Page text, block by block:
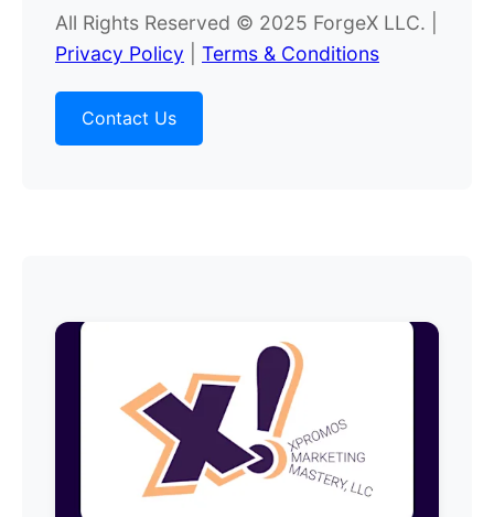
All Rights Reserved © 2025 ForgeX LLC. |
Privacy Policy
Terms & Conditions
Contact Us